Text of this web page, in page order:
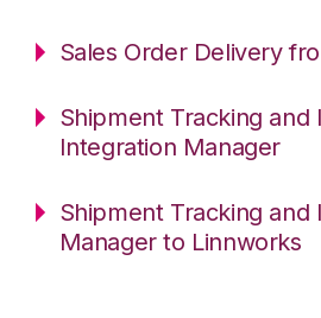
Sales Order Delivery
Shipment Tracking
Integration Manager
Shipment Tracking
Manager to Linnworks